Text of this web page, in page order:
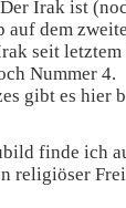
Irak ist
auf dem
seit letztem
Nummer 4.
gibt es hier
finde ich
religiöser